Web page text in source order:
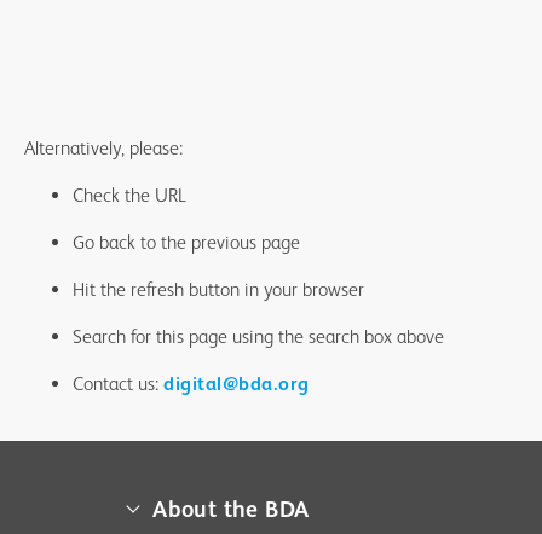
Alternatively, please:
Check the URL
Go back to the previous page
Hit the refresh button in your browser
Search for this page using the search box above
Contact us: digital@bda.org
About the BDA